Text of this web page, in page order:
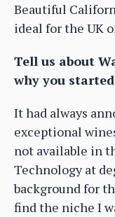
Beautiful
ideal for the UK
Tell us about
why you
It had always
exceptional
not available in
Technology at
background for
find the niche I